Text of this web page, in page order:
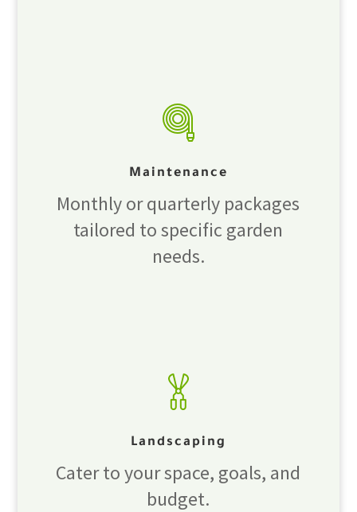
Maintenance
Monthly or quarterly packages
tailored to specific garden
needs.
Landscaping
Cater to your space, goals, and
budget.